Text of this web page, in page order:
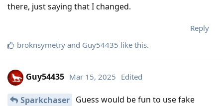
there, just saying that I changed.
Reply
broknsymetry and Guy54435 like this.
Guy54435 Mar 15, 2025 Edited
Sparkchaser Guess would be fun to use fake